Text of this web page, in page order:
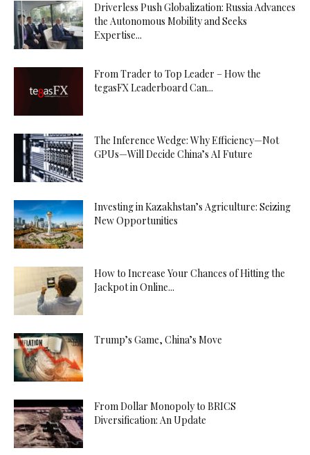
Driverless Push Globalization: Russia Advances
the Autonomous Mobility and Seeks
Expertise...
From Trader to Top Leader – How the
tegasFX Leaderboard Can...
The Inference Wedge: Why Efficiency—Not
GPUs—Will Decide China’s AI Future
Investing in Kazakhstan’s Agriculture: Seizing
New Opportunities
How to Increase Your Chances of Hitting the
Jackpot in Online...
Trump’s Game, China’s Move
From Dollar Monopoly to BRICS
Diversification: An Update